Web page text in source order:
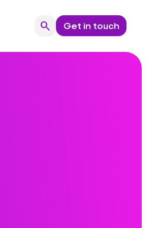
searchSearchGet in touch